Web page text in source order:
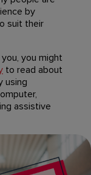
by
suit their
you might
to read about
using
assistive